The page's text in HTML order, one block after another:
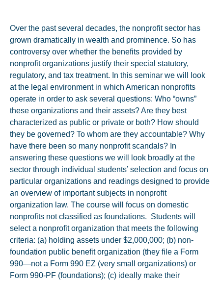
Over the past several decades, the nonprofit sector has
grown dramatically in wealth and prominence. So has
controversy over whether the benefits provided by
nonprofit organizations justify their special statutory,
regulatory, and tax treatment. In this seminar we will look
at the legal environment in which American nonprofits
operate in order to ask several questions: Who “owns”
these organizations and their assets? Are they best
characterized as public or private or both? How should
they be governed? To whom are they accountable? Why
have there been so many nonprofit scandals? In
answering these questions we will look broadly at the
sector through individual students’ selection and focus on
particular organizations and readings designed to provide
an overview of important subjects in nonprofit
organization law. The course will focus on domestic
nonprofits not classified as foundations. Students will
select a nonprofit organization that meets the following
criteria: (a) holding assets under $2,000,000; (b) non-
foundation public benefit organization (they file a Form
990—not a Form 990 EZ (very small organizations) or
Form 990-PF (foundations); (c) ideally make their